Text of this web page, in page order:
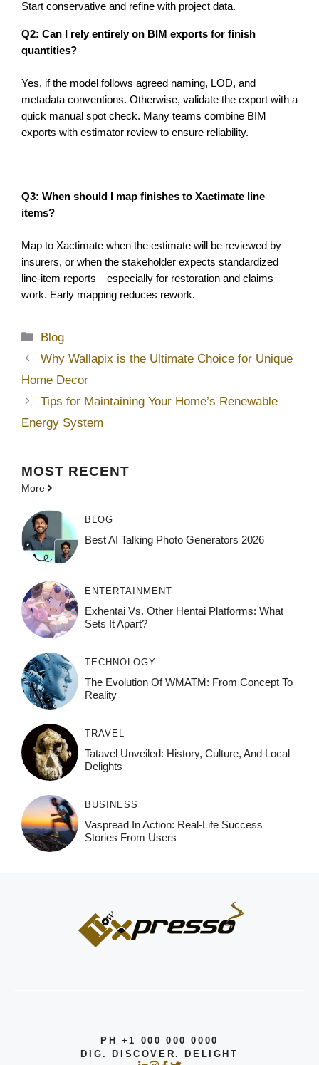
Start conservative and refine with project data.
Q2: Can I rely entirely on BIM exports for finish
quantities?
Yes, if the model follows agreed naming, LOD, and
metadata conventions. Otherwise, validate the export with a
quick manual spot check. Many teams combine BIM
exports with estimator review to ensure reliability.
Q3: When should I map finishes to Xactimate line
items?
Map to Xactimate when the estimate will be reviewed by
insurers, or when the stakeholder expects standardized
line-item reports—especially for restoration and claims
work. Early mapping reduces rework.
Categories
Blog
Why Wallapix is the Ultimate Choice for Unique
Home Decor
Tips for Maintaining Your Home’s Renewable
Energy System
MOST RECENT
More
BLOG
Best AI Talking Photo Generators 2026
ENTERTAINMENT
Exhentai Vs. Other Hentai Platforms: What
Sets It Apart?
TECHNOLOGY
The Evolution Of WMATM: From Concept To
Reality
TRAVEL
Tatavel Unveiled: History, Culture, And Local
Delights
BUSINESS
Vaspread In Action: Real-Life Success
Stories From Users
PH +1 000 000 0000
DIG. DISCOVER. DELIGHT